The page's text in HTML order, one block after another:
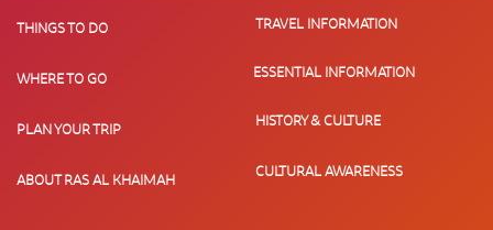
THINGS TO DO
WHERE TO GO
PLAN YOUR TRIP
ABOUT RAS AL KHAIMAH
TRAVEL INFORMATION
ESSENTIAL INFORMATION
HISTORY & CULTURE
CULTURAL AWARENESS